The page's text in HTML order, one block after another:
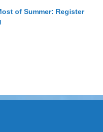
of Summer: Register